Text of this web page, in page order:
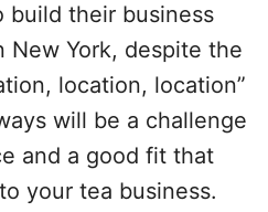
build their business
New York, despite the
location, location”
will be a challenge
and a good fit that
your tea business.